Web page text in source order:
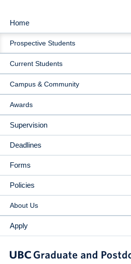
MAIN
NAVIGATION
Home
Prospective Students
Current Students
Campus & Community
Awards
Supervision
Deadlines
Forms
Policies
About Us
Apply